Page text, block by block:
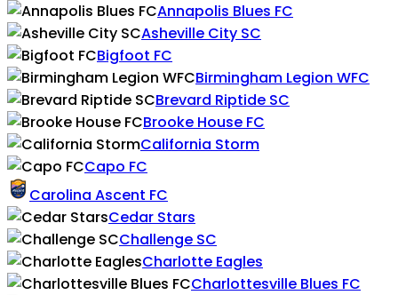
Annapolis Blues FC
Asheville City SC
Bigfoot FC
Birmingham Legion WFC
Brevard Riptide SC
Brooke House FC
California Storm
Capo FC
Carolina Ascent FC
Cedar Stars
Challenge SC
Charlotte Eagles
Charlottesville Blues FC